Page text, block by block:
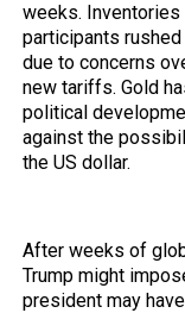
weeks.
participants
due to concerns
new tariffs. Gold
political
against the
the US dollar.
After weeks of
Trump might
president may